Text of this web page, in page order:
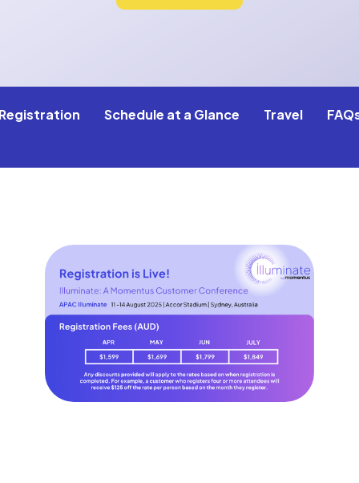
Schedule at a Glance Travel